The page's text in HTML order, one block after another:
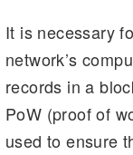
It is necessary
network’s
records in a
PoW (proof of
used to ensure